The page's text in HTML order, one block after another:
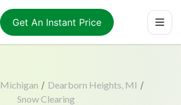
Get An Instant Price
Michigan / Dearborn Heights, MI /
Snow Clearing